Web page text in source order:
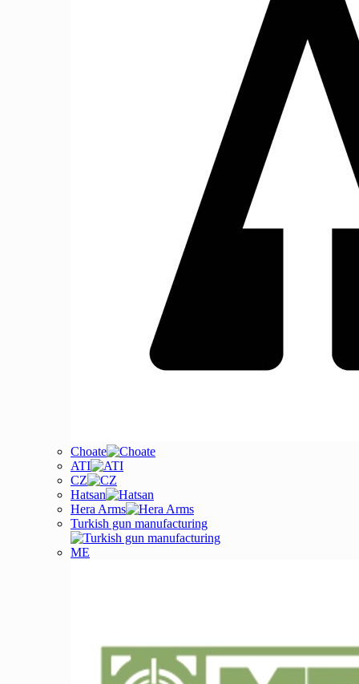
Choate
ATI
CZ
Hatsan
Hera Arms
Turkish gun manufacturing
ME